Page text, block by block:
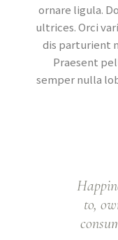
ornare ligula.
ultrices. Orci
dis parturient
Praesent
semper nulla
to,